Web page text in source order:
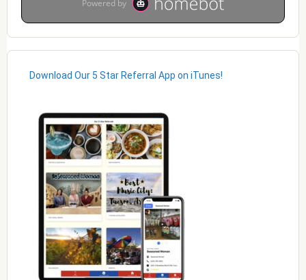
Download Our 5 Star Referral App on iTunes!